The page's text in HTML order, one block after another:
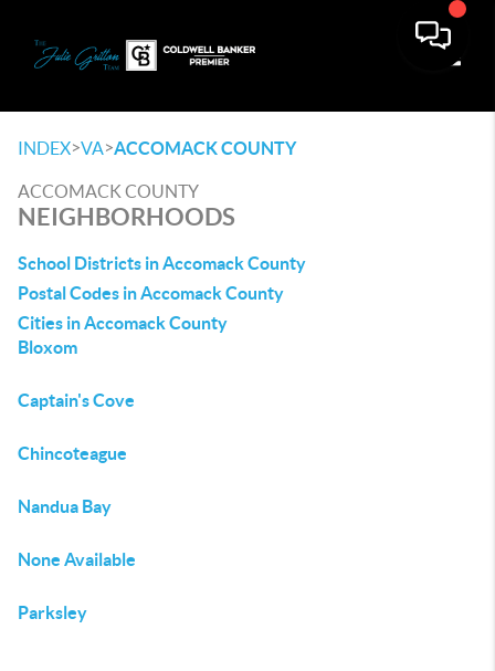
INDEX>VA>ACCOMACK COUNTY
ACCOMACK COUNTY
NEIGHBORHOODS
School Districts in Accomack County
Postal Codes in Accomack County
Cities in Accomack County
Bloxom
Captain's Cove
Chincoteague
Nandua Bay
None Available
Parksley